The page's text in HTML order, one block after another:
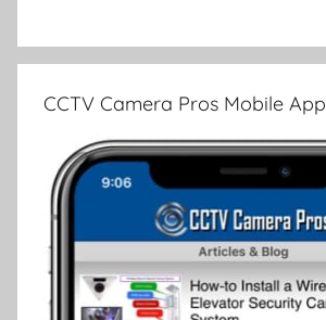
CCTV Camera Pros Mobile App